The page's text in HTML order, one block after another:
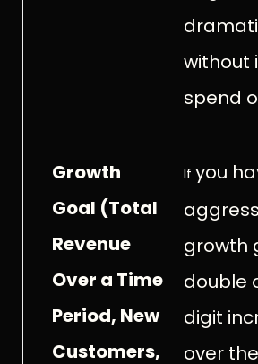
without
spend
Growth
Goal (Total
Revenue
Over a Time
Period, New
Customers,
If you
growth
double
digit
over